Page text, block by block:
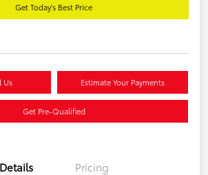
Get Today's Best Price
Us Estimate Your Payments
Get Pre-Qualified
Details Pricing